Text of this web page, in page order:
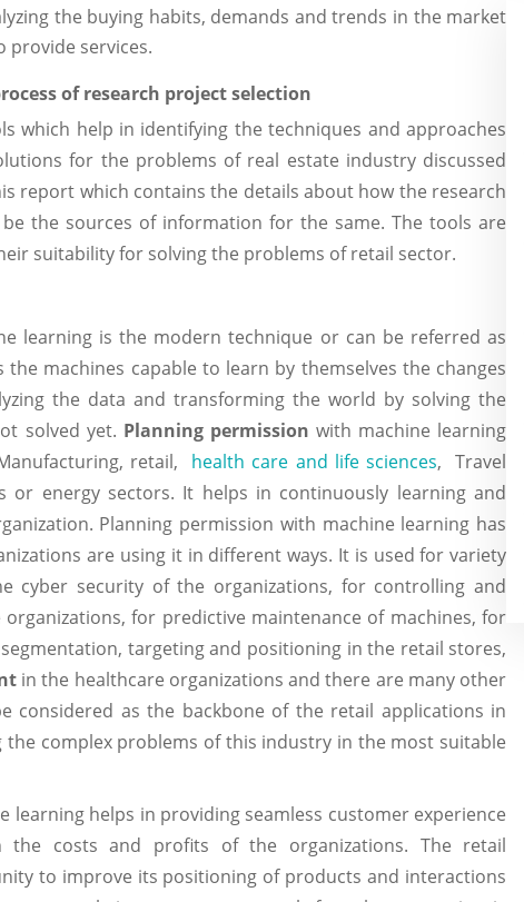
the buying habits, demands and trends in the market
provide services.
of research project selection
which help in identifying the techniques and approaches
for the problems of real estate industry discussed
report which contains the details about how the research
the sources of information for the same. The tools are
suitability for solving the problems of retail sector.
learning is the modern technique or can be referred as
machines capable to learn by themselves the changes
the data and transforming the world by solving the
solved yet. Planning permission with machine learning
retail, health care and life sciences, Travel
or energy sectors. It helps in continuously learning and
Planning permission with machine learning has
are using it in different ways. It is used for variety
cyber security of the organizations, for controlling and
for predictive maintenance of machines, for
targeting and positioning in the retail stores,
in the healthcare organizations and there are many other
considered as the backbone of the retail applications in
complex problems of this industry in the most suitable
learning helps in providing seamless customer experience
the costs and profits of the organizations. The retail
to improve its positioning of products and interactions